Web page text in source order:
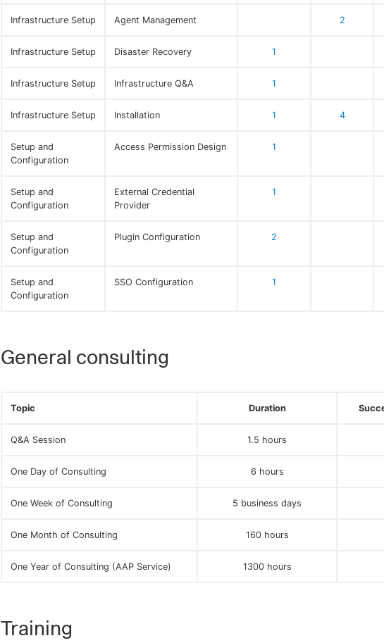
Infrastructure Setup Agent Management 2
Infrastructure Setup Disaster Recovery 1
Infrastructure Setup Infrastructure Q&A 1
Infrastructure Setup Installation 1 4
Setup and
Configuration
Access Permission Design 1
Setup and
Configuration
External Credential
Provider
1
Setup and
Configuration
Plugin Configuration 2
Setup and
Configuration
SSO Configuration 1
General consulting
Topic Duration
Q&A Session 1.5 hours
One Day of Consulting 6 hours
One Week of Consulting 5 business days
One Month of Consulting 160 hours
One Year of Consulting (AAP Service) 1300 hours
Training